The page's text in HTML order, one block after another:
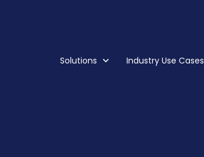
Show submenu for Solutions
Solutions Industry Use Cases